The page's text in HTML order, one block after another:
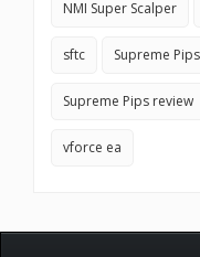
NMI Super Scalper
sftc Supreme Pips
Supreme Pips review
vforce ea